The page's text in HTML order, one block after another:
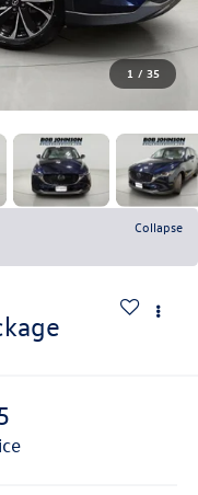
1 / 35
Collapse